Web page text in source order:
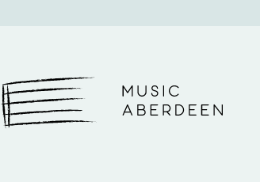
Music Aberdeen